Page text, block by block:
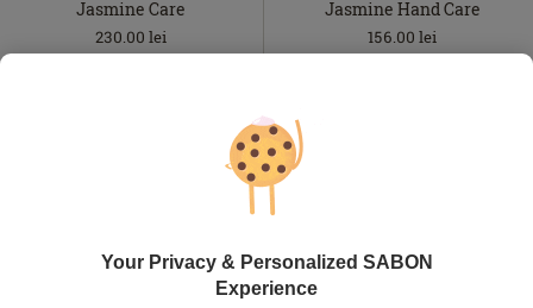
Jasmine Care
230.00 lei
Jasmine Hand Care
156.00 lei
Your Privacy & Personalized SABON
Experience